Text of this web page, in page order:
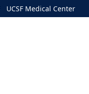
UCSF Medical Center